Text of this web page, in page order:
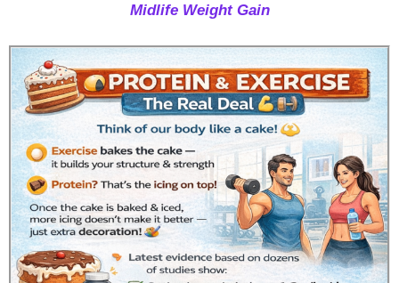
Midlife Weight Gain